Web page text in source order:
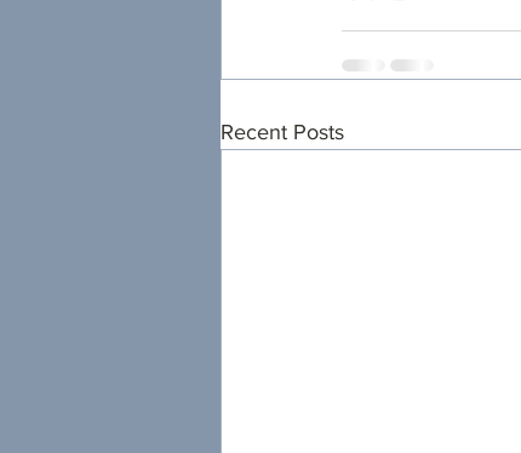
Recent Posts